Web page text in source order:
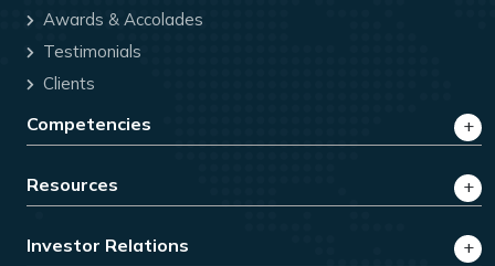
Awards & Accolades
Testimonials
Clients
Competencies
Resources
Investor Relations